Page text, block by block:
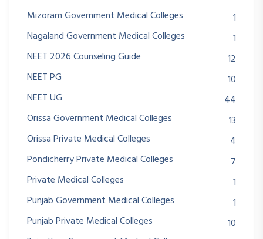
Mizoram Government Medical Colleges
1
Nagaland Government Medical Colleges
1
NEET 2026 Counseling Guide
12
NEET PG
10
NEET UG
44
Orissa Government Medical Colleges
13
Orissa Private Medical Colleges
4
Pondicherry Private Medical Colleges
7
Private Medical Colleges
1
Punjab Government Medical Colleges
1
Punjab Private Medical Colleges
10